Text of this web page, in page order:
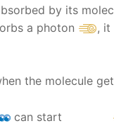
by its
a photon , it
the molecule
can start